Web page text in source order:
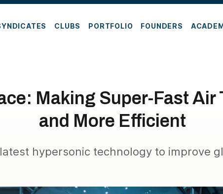
CLUBS PORTFOLIO FOUNDERS
Making Super-Fast Air
and More Efficient
hypersonic technology to improve